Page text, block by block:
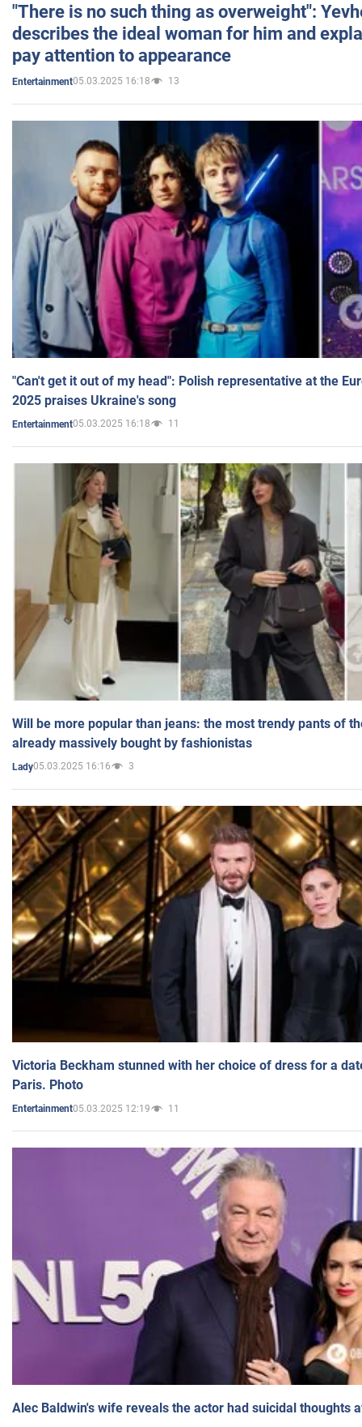
"There is no such thing as overweight":
describes the ideal woman for him and
pay attention to appearance
Entertainment05.03.2025 16:18 13
"Can't get it out of my head": Polish representative at the
2025 praises Ukraine's song
Entertainment05.03.2025 16:18 11
Will be more popular than jeans: the most trendy pants of
already massively bought by fashionistas
Lady05.03.2025 16:16 3
Victoria Beckham stunned with her choice of dress for a
Paris. Photo
Entertainment05.03.2025 12:19 11
Alec Baldwin's wife reveals the actor had suicidal thoughts